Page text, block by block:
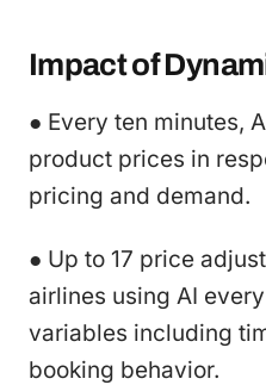
Impact of
● Every ten minutes,
product prices in
pricing and demand.
● Up to 17 price
airlines using AI
variables including
booking behavior.